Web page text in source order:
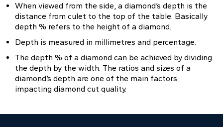
When viewed from the side, a diamond’s depth is the
distance from culet to the top of the table. Basically
depth % refers to the height of a diamond.
Depth is measured in millimetres and percentage.
The depth % of a diamond can be achieved by dividing
the depth by the width. The ratios and sizes of a
diamond’s depth are one of the main factors
impacting diamond cut quality.